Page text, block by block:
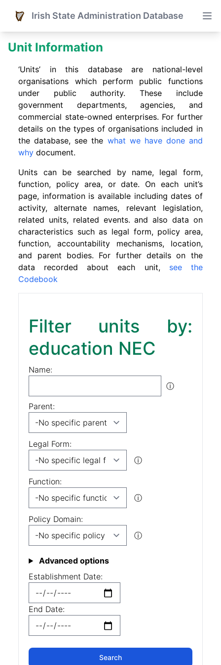
Irish State Administration Database
Unit Information
‘Units’ in this database are national-level
organisations which perform public functions
under public authority. These include
government departments, agencies, and
commercial state-owned enterprises. For further
details on the types of organisations included in
the database, see the what we have done and
why document.
Units can be searched by name, legal form,
function, policy area, or date. On each unit’s
page, information is available including dates of
activity, alternate names, relevant legislation,
related units, related events. and also data on
characteristics such as legal form, policy area,
function, accountability mechanisms, location,
and parent bodies. For further details on the
data recorded about each unit, see the
Codebook
Filter units by:
education NEC
Name:
ⓘ
Parent:
Legal Form:
ⓘ
Function:
ⓘ
Policy Domain:
ⓘ
Advanced options
Establishment Date:
End Date: